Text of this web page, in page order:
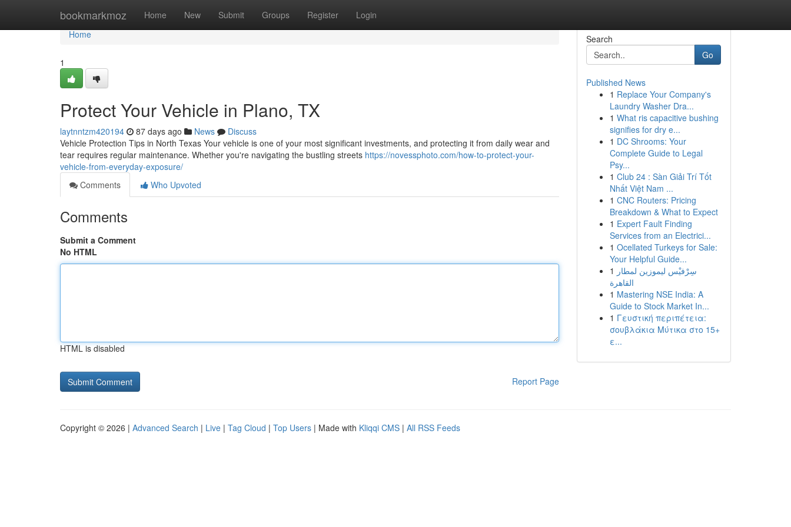
bookmarkmoz Home New Submit Groups Register Login
Home
Home
1
Protect Your Vehicle in Plano, TX
laytnntzm420194 87 days ago News
Discuss
Vehicle Protection Tips in North Texas Your vehicle is one of your most significant investments, and protecting it from daily wear and
tear requires regular maintenance. Whether you're navigating the bustling streets https://novessphoto.com/how-to-protect-your-
vehicle-from-everyday-exposure/
Comments
Who Upvoted
Comments
Submit a Comment
No HTML
HTML is disabled
Report Page
Search
Go
Published News
1 Replace Your Company's
Laundry Washer Dra...
1 What ris capacitive bushing
signifies for dry e...
1 DC Shrooms: Your
Complete Guide to Legal
Psy...
1 Club 24 : Sàn Giải Trí Tốt
Nhất Việt Nam ...
1 CNC Routers: Pricing
Breakdown & What to Expect
1 Expert Fault Finding
Services from an Electrici...
1 Ocellated Turkeys for Sale:
Your Helpful Guide...
1 سِرْفيْس ليموزين لمطار
القاهرة
1 Mastering NSE India: A
Guide to Stock Market In...
1 Γευστική περιπέτεια:
σουβλάκια Μύτικα στο 15+
ε...
Copyright © 2026 | Advanced Search | Live | Tag Cloud | Top Users | Made with Kliqqi CMS | All RSS Feeds